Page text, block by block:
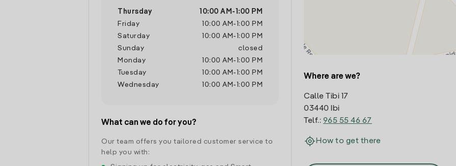
Thursday 10:00 AM - 1:00 PM
Friday
10:00 AM - 1:00 PM
Saturday
10:00 AM - 1:00 PM
Sunday
closed
Monday
10:00 AM - 1:00 PM
Tuesday
10:00 AM - 1:00 PM
Wednesday
10:00 AM - 1:00 PM
What can we do for you?
Our team offers you tailored customer service to
help you with:
Where are we?
Calle Tibi 17
03440 Ibi
Telf.: 965 55 46 67
How to get there